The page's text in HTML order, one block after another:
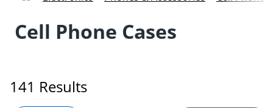
Cell Phone Cases
141 Results